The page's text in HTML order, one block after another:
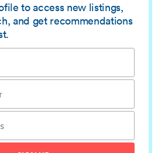
to access new listings,
and get recommendations